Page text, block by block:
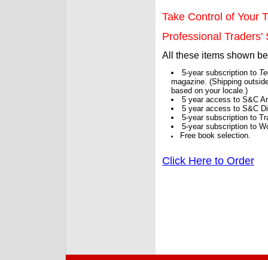
Take Control of Your
Professional Traders'
All these items shown
5-year subscription to
magazine. (Shipping
based on your locale.)
5 year access to S&C
5 year access to S&C
5-year subscription to
5-year subscription to
Free book selection.
Click Here to Order